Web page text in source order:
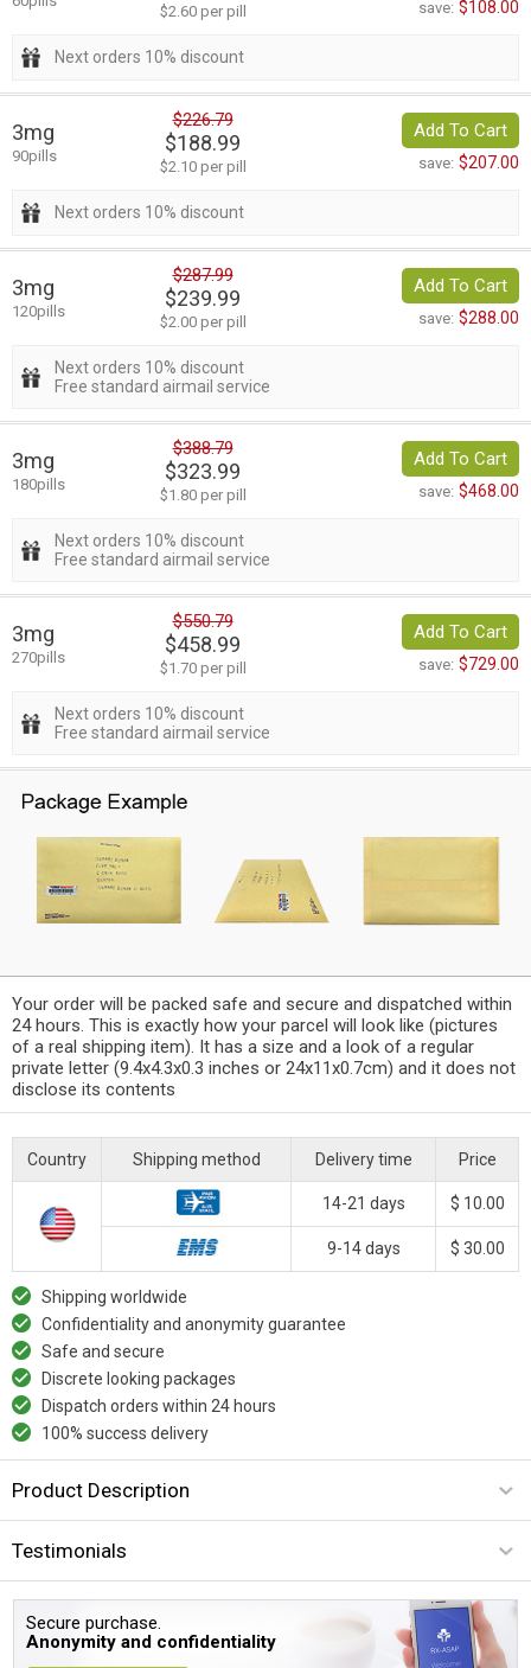
$2.60 per pill save: $108.00
Next orders 10% discount
3mg
90pills
$226.79
$188.99
$2.10 per pill
Add To Cart
save: $207.00
Next orders 10% discount
3mg
120pills
$287.99
$239.99
$2.00 per pill
Add To Cart
save: $288.00
Next orders 10% discount
Free standard airmail service
3mg
180pills
$388.79
$323.99
$1.80 per pill
Add To Cart
save: $468.00
Next orders 10% discount
Free standard airmail service
3mg
270pills
$550.79
$458.99
$1.70 per pill
Add To Cart
save: $729.00
Next orders 10% discount
Free standard airmail service
Your order will be packed safe and secure and dispatched within
24 hours. This is exactly how your parcel will look like (pictures
of a real shipping item). It has a size and a look of a regular
private letter (9.4x4.3x0.3 inches or 24x11x0.7cm) and it does not
disclose its contents
Country Shipping method Delivery time Price
14-21 days $ 10.00
9-14 days $ 30.00
Shipping worldwide
Confidentiality and anonymity guarantee
Safe and secure
Discrete looking packages
Dispatch orders within 24 hours
100% success delivery
Product Description
Testimonials
Secure purchase.
Anonymity and confidentiality